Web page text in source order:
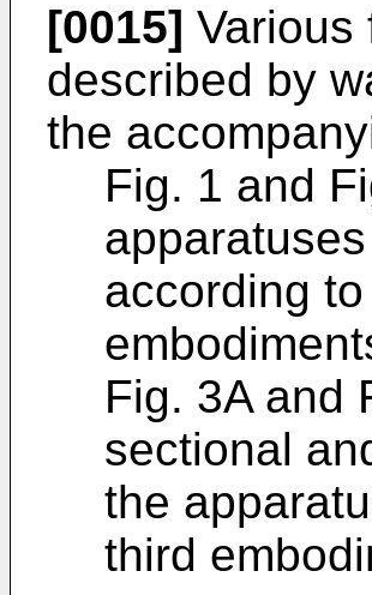
[0015] Various
described by
the
Fig. 1 and
according
Fig. 3A and
sectional
the
third